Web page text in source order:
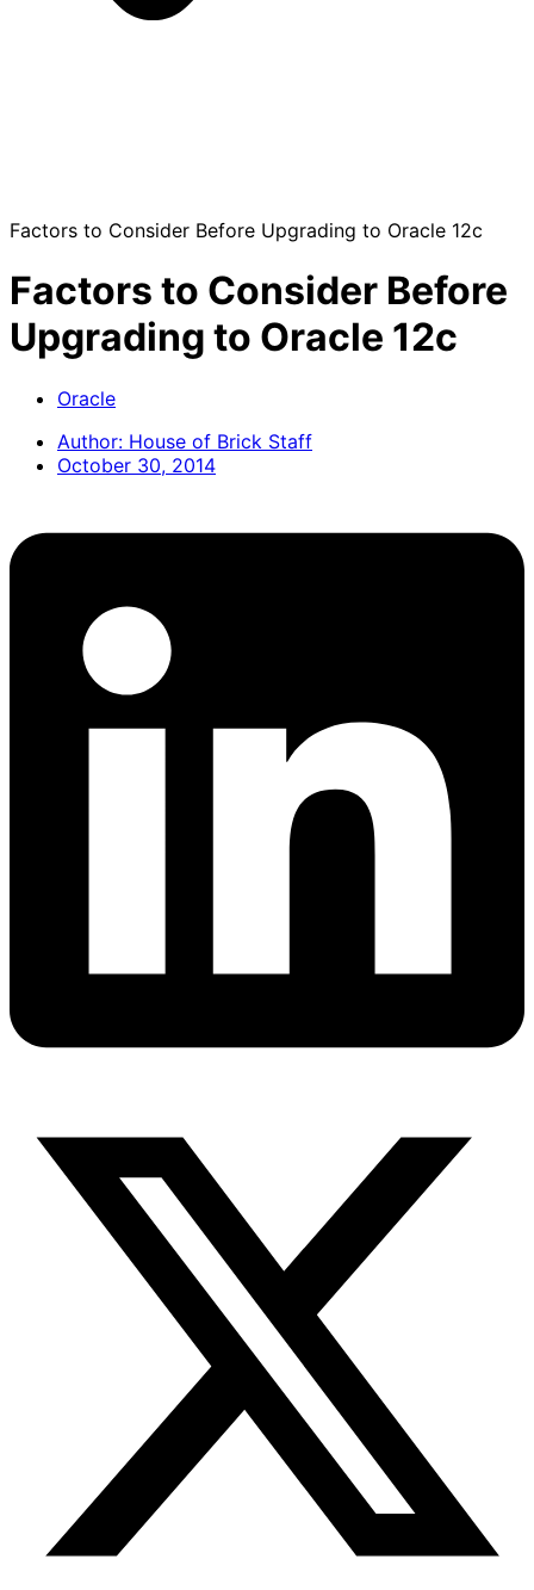
Factors to Consider Before Upgrading to Oracle 12c
Factors to Consider Before
Upgrading to Oracle 12c
Oracle
Author: House of Brick Staff
October 30, 2014